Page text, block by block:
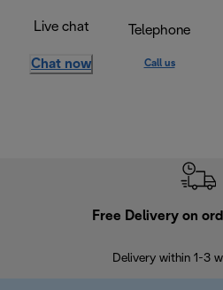
Live chat
Chat now
Telephone
Call us
Free Delivery on
Delivery within 1-3